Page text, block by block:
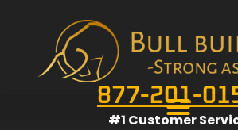
877-201-
#1 Customer